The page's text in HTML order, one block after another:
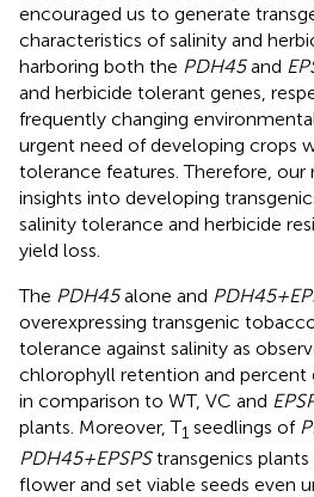
encouraged us to generate
characteristics of salinity and
harboring both the PDH45and
and herbicide tolerant genes,
frequently changing
urgent need of developing crops
tolerance features. Therefore, our
insights into developing
salinity tolerance and herbicide
yield loss.
The PDH45alone and
overexpressing transgenic
tolerance against salinity as
chlorophyll retention and percent
in comparison to WT, VC and
plants. Moreover, T1 seedlings of
PDH45+EPSPStransgenics plants
flower and set viable seeds even